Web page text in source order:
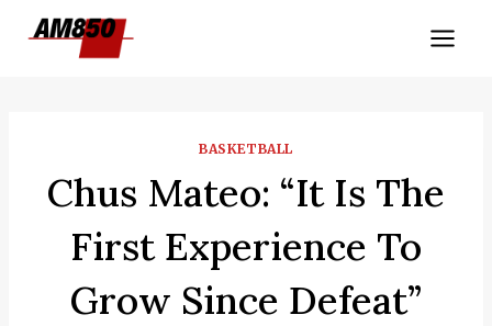
BASKETBALL
Chus Mateo: “It Is The
First Experience To
Grow Since Defeat”